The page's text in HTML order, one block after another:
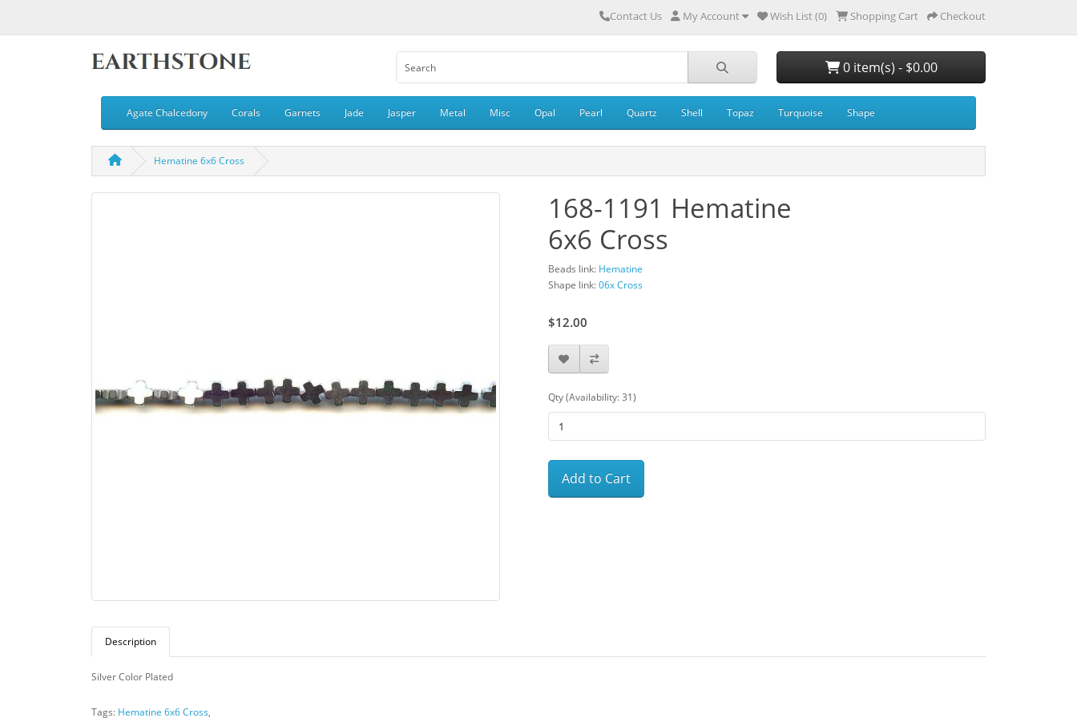
Contact Us My Account Wish List (0) Shopping Cart Checkout
0 item(s) - $0.00
Agate Chalcedony Corals Garnets Jade Jasper Metal Misc Opal Pearl Quartz Shell Topaz Turquoise Shape
Hematine 6x6 Cross
168-1191 Hematine
6x6 Cross
Beads link: Hematine
Shape link:06x Cross
$12.00
Qty (Availability: 31)
Add to Cart
Description
Silver Color Plated
Tags: Hematine 6x6 Cross,